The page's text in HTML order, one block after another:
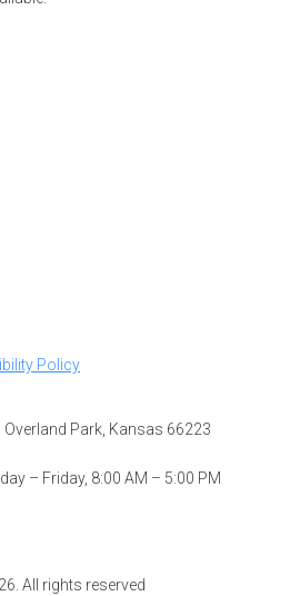
Policy
Overland Park, Kansas 66223
– Friday, 8:00 AM – 5:00 PM
All rights reserved